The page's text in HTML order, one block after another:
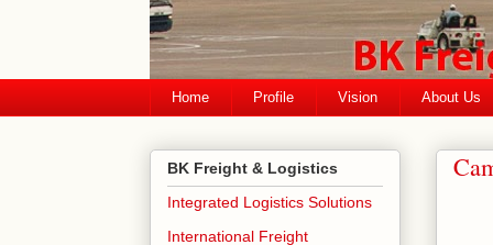
Home Profile Vision About Us
BK Freight & Logistics
Integrated Logistics Solutions
International Freight